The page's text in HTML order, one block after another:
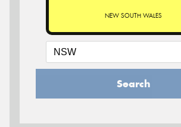
NEW SOUTH WALES
Search